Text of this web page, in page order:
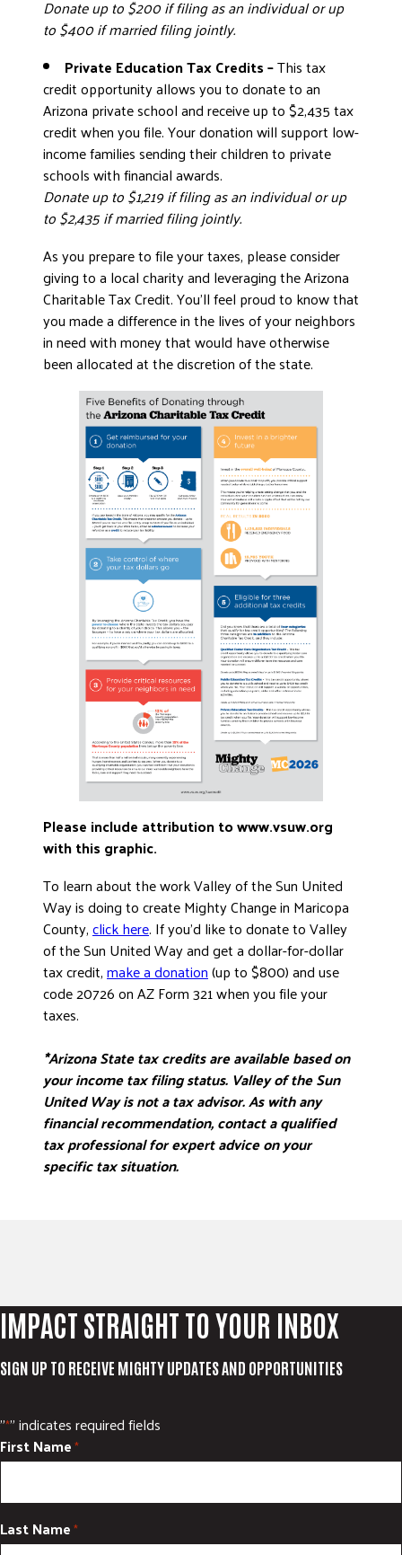
Donate up to $200 if filing as an individual or up
to $400 if married filing jointly.
Private Education Tax Credits –This tax
credit opportunity allows you to donate to an
Arizona private school and receive up to $2,435 tax
credit when you file. Your donation will support low-
income families sending their children to private
schools with financial awards.
Donate up to $1,219 if filing as an individual or up
to $2,435 if married filing jointly.
As you prepare to file your taxes, please consider
giving to a local charity and leveraging the Arizona
Charitable Tax Credit. You’ll feel proud to know that
you made a difference in the lives of your neighbors
in need with money that would have otherwise
been allocated at the discretion of the state.
Please include attribution to www.vsuw.org
with this graphic.
To learn about the work Valley of the Sun United
Way is doing to create Mighty Change in Maricopa
County,click here. If you’d like to donate to Valley
of the Sun United Way and get a dollar-for-dollar
tax credit,make a donation(up to $800) and use
code 20726 on AZ Form 321 when you file your
taxes.
*Arizona State tax credits are available based on
your income tax filing status. Valley of the Sun
United Way is not a tax advisor. As with any
financial recommendation, contact a qualified
tax professional for expert advice on your
specific tax situation.
IMPACT STRAIGHT TO YOUR INBOX
SIGN UP TO RECEIVE MIGHTY UPDATES AND OPPORTUNITIES
"*" indicates required fields
First Name*
Last Name*